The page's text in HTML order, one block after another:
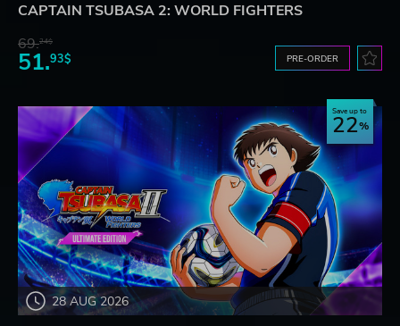
CAPTAIN TSUBASA 2: WORLD FIGHTERS
69.24$
51.93$ PRE-ORDER
28 AUG 2026
Save up to
22